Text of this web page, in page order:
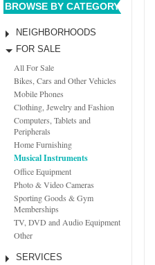
BROWSE BY CATEGORY
NEIGHBORHOODS
FOR SALE
All For Sale
Bikes, Cars and Other Vehicles
Mobile Phones
Clothing, Jewelry and Fashion
Computers, Tablets and
Peripherals
Home Furnishing
Musical Instruments
Office Equipment
Photo & Video Cameras
Sporting Goods & Gym
Memberships
TV, DVD and Audio Equipment
Other
SERVICES